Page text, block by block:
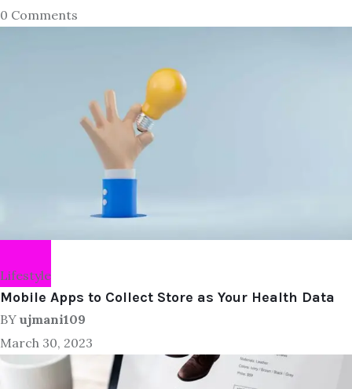
0 Comments
Lifestyle
Mobile Apps to Collect Store as Your Health Data
BY ujmani109
March 30, 2023